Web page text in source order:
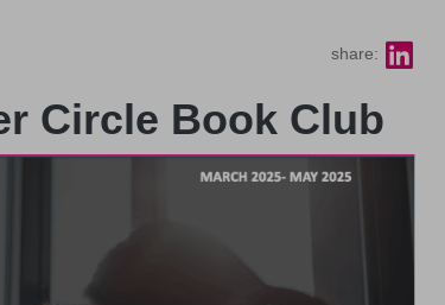
share:
Circle Book Club